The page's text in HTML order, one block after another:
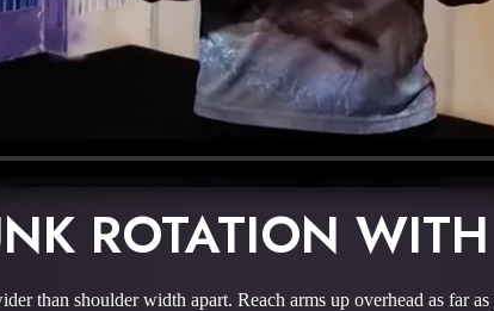
ROTATION
than shoulder width apart. Reach arms up overhead as far